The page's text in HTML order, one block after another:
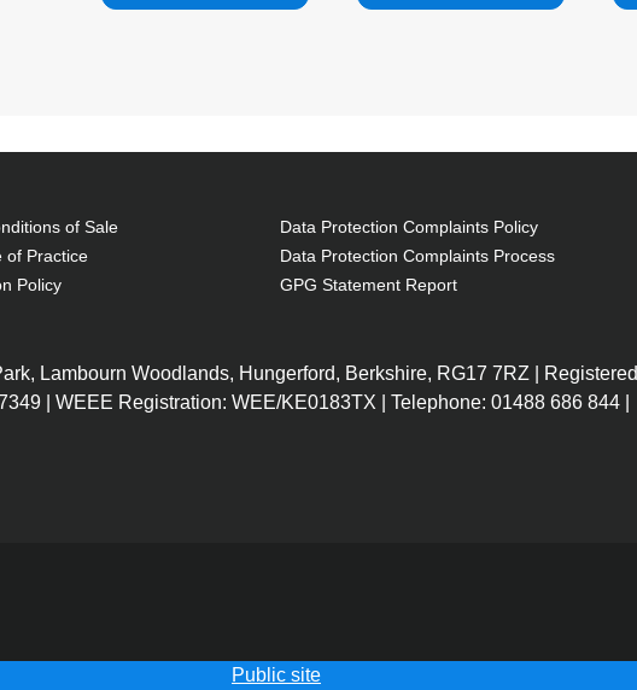
of Sale
of Practice
Policy
Data Protection Complaints Policy
Data Protection Complaints Process
GPG Statement Report
Lambourn Woodlands, Hungerford, Berkshire, RG17 7RZ | Registered
| WEEE Registration: WEE/KE0183TX | Telephone: 01488 686 844 |
Public site